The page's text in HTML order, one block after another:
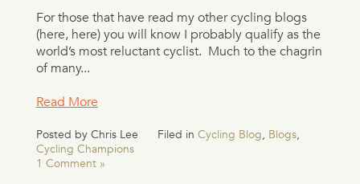
For those that have read my other cycling blogs
(here, here) you will know I probably qualify as the
world’s most reluctant cyclist. Much to the chagrin
of many...
Read More
Posted by Chris Lee Filed in Cycling Blog, Blogs,
Cycling Champions
1 Comment »